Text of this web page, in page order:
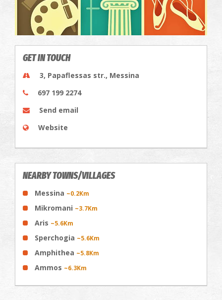
GET IN TOUCH
3, Papaflessas str., Messina
697 199 2274
Send email
Website
NEARBY TOWNS/VILLAGES
Messina ~0.2Km
Mikromani ~3.7Km
Aris ~5.6Km
Sperchogia ~5.6Km
Amphithea ~5.8Km
Ammos ~6.3Km